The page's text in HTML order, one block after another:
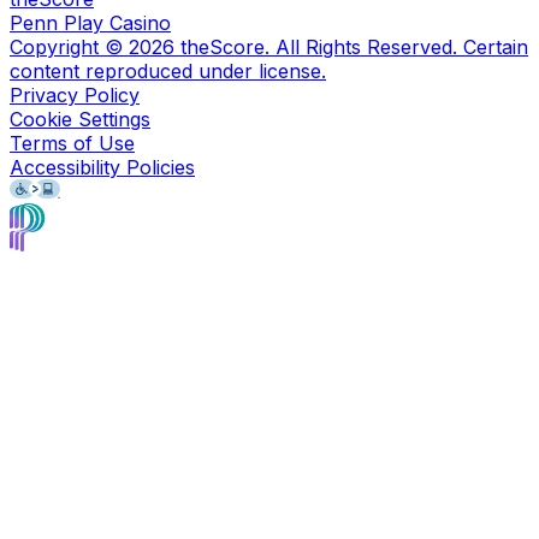
Penn Play Casino
Copyright © 2026 theScore. All Rights Reserved. Certain
content reproduced under license.
Privacy Policy
Cookie Settings
Terms of Use
Accessibility Policies